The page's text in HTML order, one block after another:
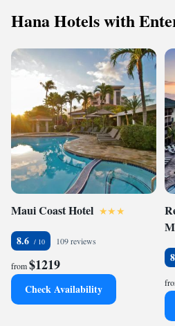
Hana Hotels with
Maui Coast Hotel
8.6 109 reviews
from$1219
Check Availability